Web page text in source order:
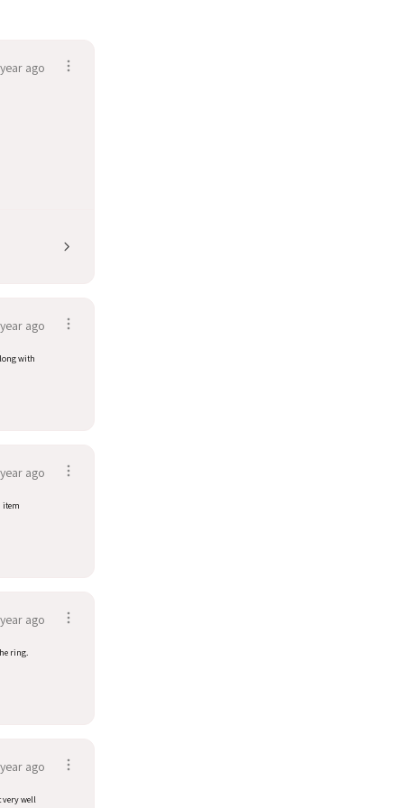
ago
ago
with
ago
item
ago
ring.
ago
very well